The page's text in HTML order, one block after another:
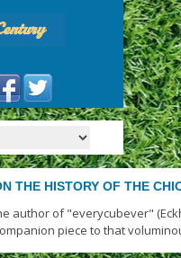
THE HISTORY OF THE
author of "everycubever"
piece to that